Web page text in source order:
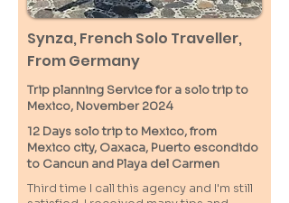
Synza, French Solo Traveller,
From Germany
Trip planning Service for a solo trip to
Mexico, November 2024
12 Days solo trip to Mexico, from
Mexico city, Oaxaca, Puerto escondido
to Cancun and Playa del Carmen
Third time I call this agency and I'm still